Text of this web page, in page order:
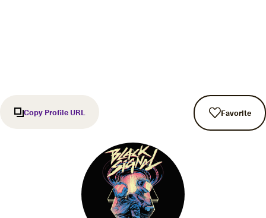
Copy Profile URL Favorite